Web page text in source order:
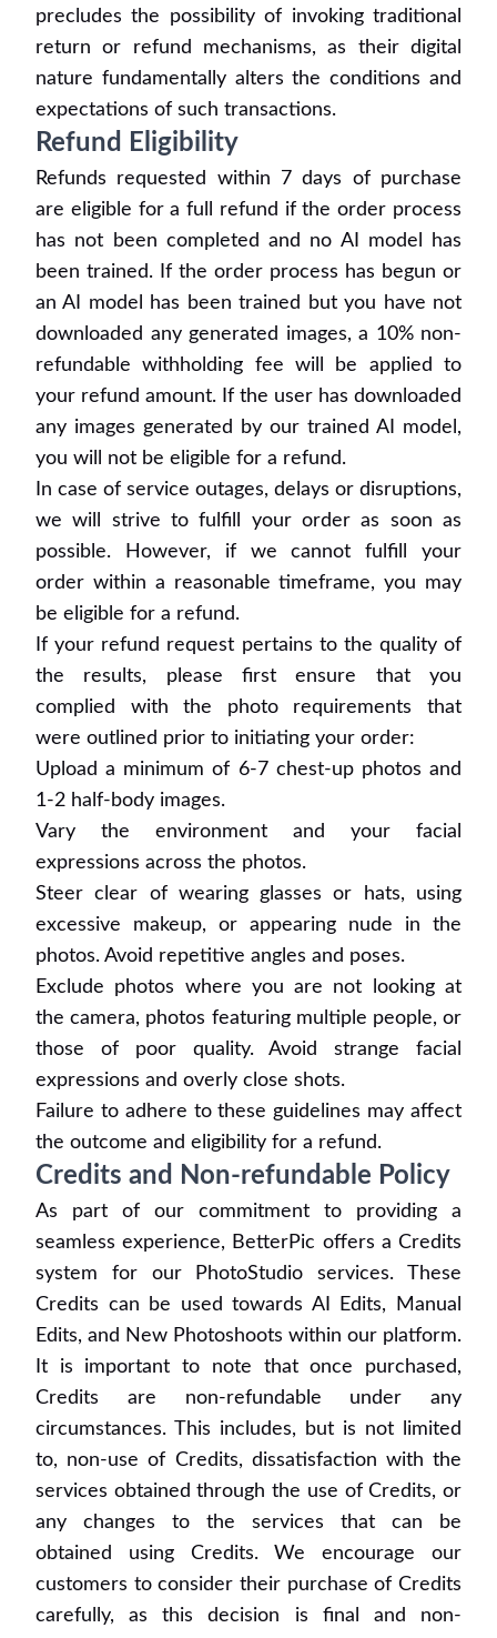
precludes the possibility of invoking traditional
return or refund mechanisms, as their digital
nature fundamentally alters the conditions and
expectations of such transactions.
Refund Eligibility
Refunds requested within 7 days of purchase
are eligible for a full refund if the order process
has not been completed and no AI model has
been trained. If the order process has begun or
an AI model has been trained but you have not
downloaded any generated images, a 10% non-
refundable withholding fee will be applied to
your refund amount. If the user has downloaded
any images generated by our trained AI model,
you will not be eligible for a refund.
In case of service outages, delays or disruptions,
we will strive to fulfill your order as soon as
possible. However, if we cannot fulfill your
order within a reasonable timeframe, you may
be eligible for a refund.
If your refund request pertains to the quality of
the results, please first ensure that you
complied with the photo requirements that
were outlined prior to initiating your order:
Upload a minimum of 6-7 chest-up photos and
1-2 half-body images.
Vary the environment and your facial
expressions across the photos.
Steer clear of wearing glasses or hats, using
excessive makeup, or appearing nude in the
photos. Avoid repetitive angles and poses.
Exclude photos where you are not looking at
the camera, photos featuring multiple people, or
those of poor quality. Avoid strange facial
expressions and overly close shots.
Failure to adhere to these guidelines may affect
the outcome and eligibility for a refund.
Credits and Non-refundable Policy
As part of our commitment to providing a
seamless experience, BetterPic offers a Credits
system for our PhotoStudio services. These
Credits can be used towards AI Edits, Manual
Edits, and New Photoshoots within our platform.
It is important to note that once purchased,
Credits are non-refundable under any
circumstances. This includes, but is not limited
to, non-use of Credits, dissatisfaction with the
services obtained through the use of Credits, or
any changes to the services that can be
obtained using Credits. We encourage our
customers to consider their purchase of Credits
carefully, as this decision is final and non-